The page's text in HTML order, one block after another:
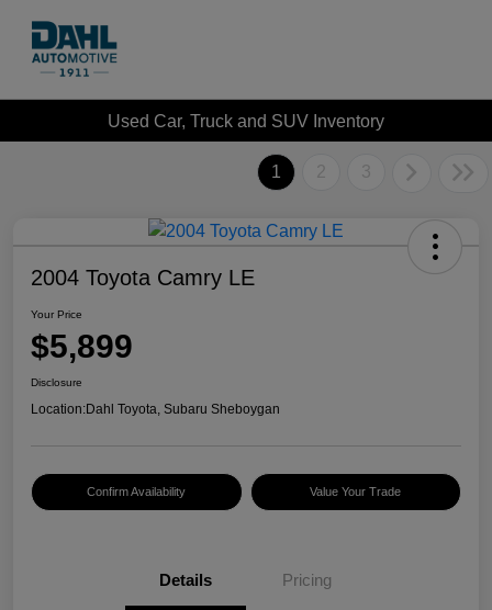
Used Car, Truck and SUV Inventory
1 2 3
2004 Toyota Camry LE
Your Price
$5,899
Disclosure
Location:Dahl Toyota, Subaru Sheboygan
Confirm Availability Value Your Trade
Details Pricing